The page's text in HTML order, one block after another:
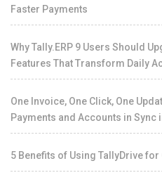
Faster Payments
Why Tally.ERP 9 Users Should
Features That Transform Daily
One Invoice, One Click, One
Payments and Accounts in Sync
5 Benefits of Using TallyDrive for